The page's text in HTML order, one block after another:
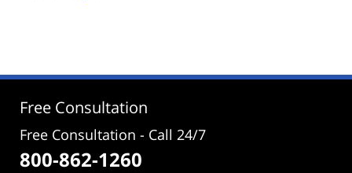
2:49
Free Consultation
Free Consultation - Call 24/7
800-862-1260